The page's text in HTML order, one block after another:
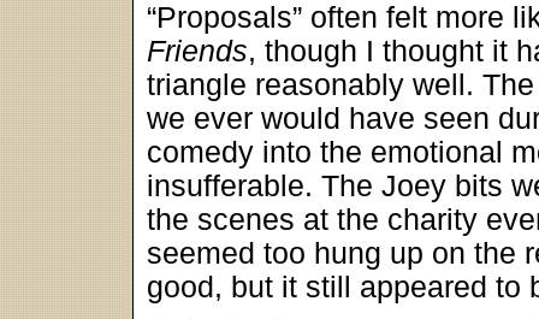
“Proposals” often felt more
Friends, though I thought it
triangle reasonably well.
we ever would have seen
comedy into the emotional
insufferable. The Joey bits
the scenes at the charity
seemed too hung up on the
good, but it still appeared to